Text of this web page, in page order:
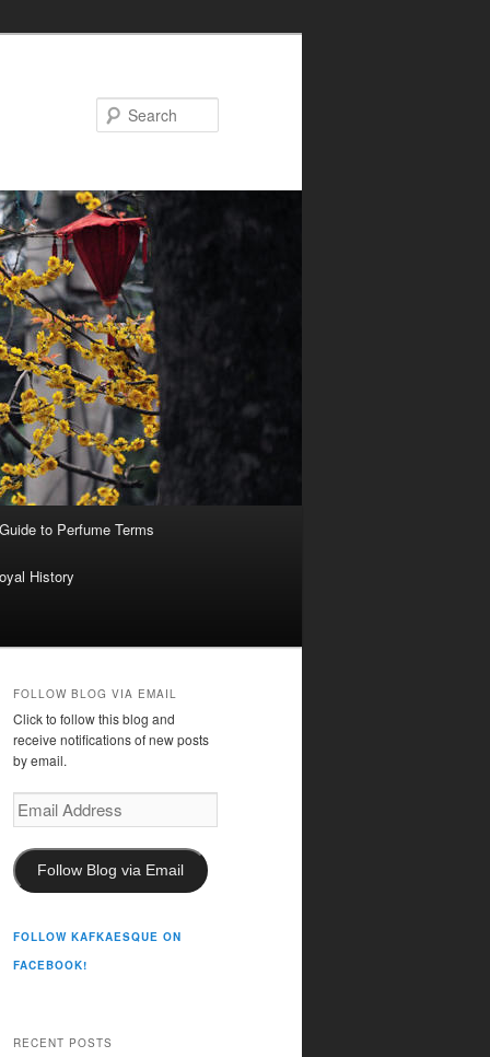
to Perfume Terms
History
FOLLOW BLOG VIA EMAIL
Click to follow this blog and
receive notifications of new posts
by email.
Email
Address
Follow Blog via Email
FOLLOW KAFKAESQUE ON
FACEBOOK!
RECENT POSTS